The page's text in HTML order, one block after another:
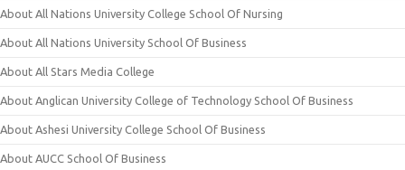
About All Nations University College School Of Nursing
About All Nations University School Of Business
About All Stars Media College
About Anglican University College of Technology School Of Business
About Ashesi University College School Of Business
About AUCC School Of Business